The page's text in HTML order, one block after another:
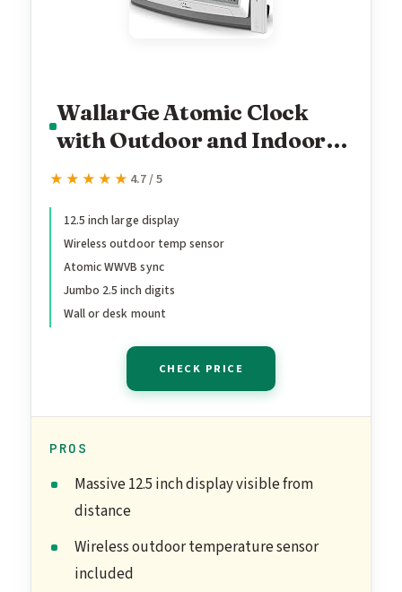
WallarGe Atomic Clock
with Outdoor and Indoor
Temperature - 12.5 Inch
Large Display, Battery
Operated Wall Clocks or
Desk Clocks for Bedroom,
Livingroom, Office
★★★★★
★★★★★ 4.7 / 5
12.5 inch large display
Wireless outdoor temp sensor
Atomic WWVB sync
Jumbo 2.5 inch digits
Wall or desk mount
CHECK PRICE
PROS
Massive 12.5 inch display visible from
distance
Wireless outdoor temperature sensor
included